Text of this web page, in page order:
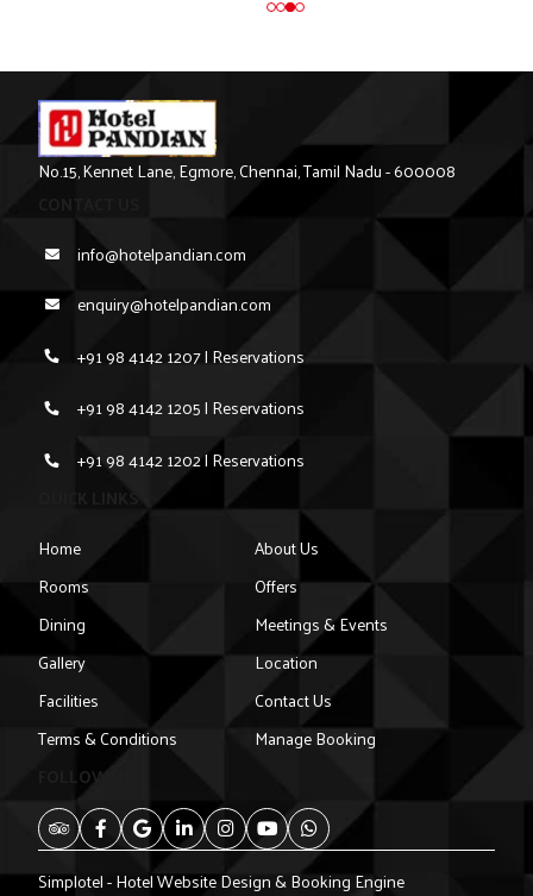
No.15, Kennet Lane, Egmore, Chennai, Tamil Nadu - 600008
info@hotelpandian.com
enquiry@hotelpandian.com
+91 98 4142 1207 | Reservations
+91 98 4142 1205 | Reservations
+91 98 4142 1202 | Reservations
QUICK LINKS
Home
About Us
Rooms
Offers
Dining
Meetings & Events
Gallery
Location
Facilities
Contact Us
Terms & Conditions
Manage Booking
FOLLOW US
Simplotel - Hotel Website Design & Booking Engine